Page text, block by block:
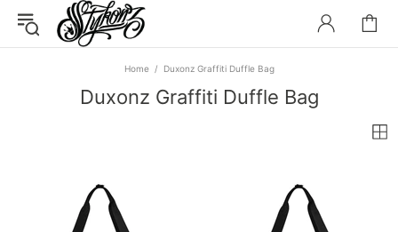
Home Duxonz Graffiti Duffle Bag
Duxonz Graffiti Duffle Bag